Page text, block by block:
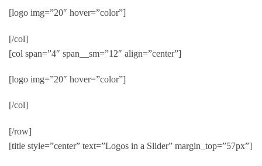
[logo img=”20″ hover=”color”]
[/col]
[col span=”4″ span__sm=”12″ align=”center”]
[logo img=”20″ hover=”color”]
[/col]
[/row]
[title style=”center” text=”Logos in a Slider” margin_top=”57px”]